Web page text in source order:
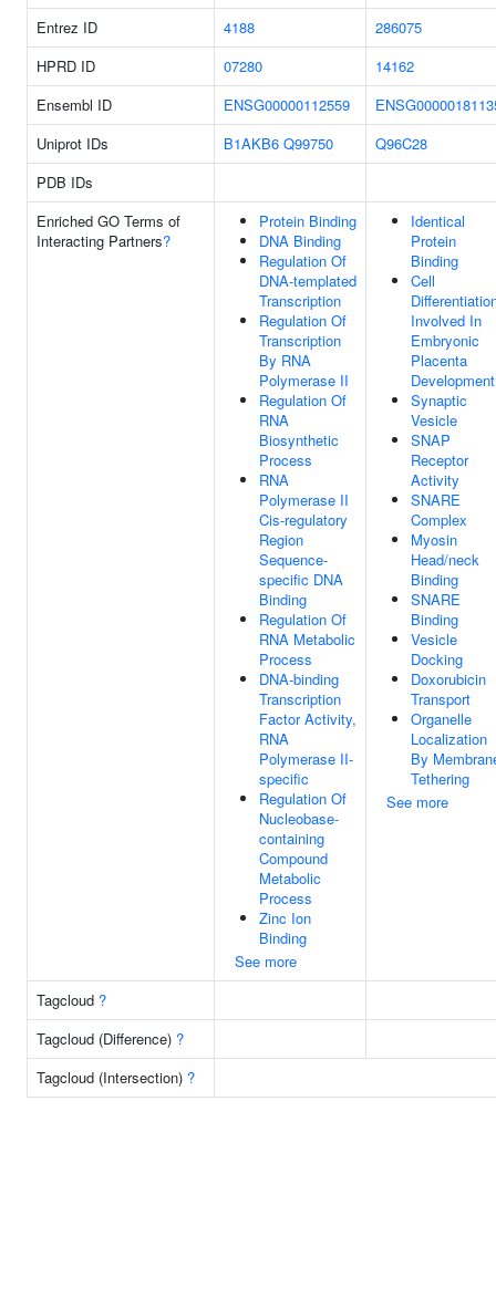
Entrez ID
4188
286075
HPRD ID
07280
14162
Ensembl ID
ENSG00000112559
Uniprot IDs
B1AKB6 Q99750
Q96C28
PDB IDs
Enriched GO Terms of
Interacting Partners?
Protein Binding
DNA Binding
Regulation Of
DNA-templated
Transcription
Regulation Of
Transcription
By RNA
Polymerase II
Regulation Of
RNA
Biosynthetic
Process
RNA
Polymerase II
Cis-regulatory
Region
Sequence-
specific DNA
Binding
Regulation Of
RNA Metabolic
Process
DNA-binding
Transcription
Factor Activity,
RNA
Polymerase II-
specific
Regulation Of
Nucleobase-
containing
Compound
Metabolic
Process
Zinc Ion
Binding
See more
Identical
Protein
Binding
Cell
Involved In
Embryonic
Placenta
Development
Synaptic
Vesicle
SNAP
Receptor
Activity
SNARE
Complex
Myosin
Head/neck
Binding
SNARE
Binding
Vesicle
Docking
Doxorubicin
Transport
Organelle
Localization
By
Tethering
See more
Tagcloud ?
Tagcloud (Difference) ?
Tagcloud (Intersection) ?